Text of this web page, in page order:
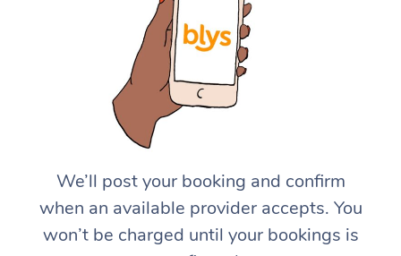
We’ll post your booking and confirm
when an available provider accepts. You
won’t be charged until your bookings is